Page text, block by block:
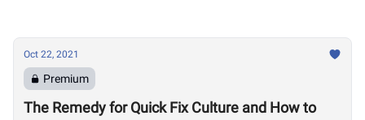
Oct 22, 2021
Premium
The Remedy for Quick Fix Culture and How to